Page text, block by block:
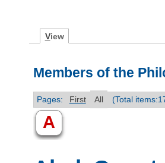
View
Members of the
Pages: First All (Total
A